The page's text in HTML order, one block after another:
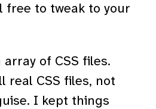
free to tweak to your
of CSS files.
real CSS files, not
I kept things